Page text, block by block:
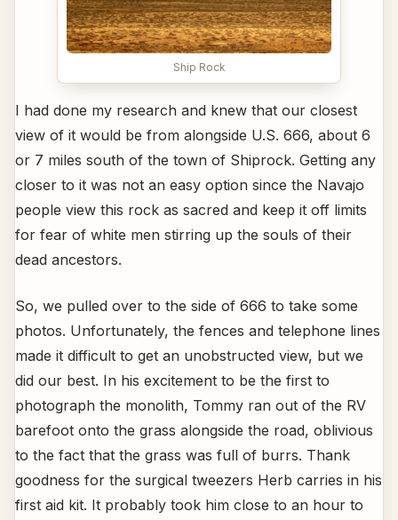
Ship Rock
I had done my research and knew that our closest
view of it would be from alongside U.S. 666, about 6
or 7 miles south of the town of Shiprock. Getting any
closer to it was not an easy option since the Navajo
people view this rock as sacred and keep it off limits
for fear of white men stirring up the souls of their
dead ancestors.
So, we pulled over to the side of 666 to take some
photos. Unfortunately, the fences and telephone lines
made it difficult to get an unobstructed view, but we
did our best. In his excitement to be the first to
photograph the monolith, Tommy ran out of the RV
barefoot onto the grass alongside the road, oblivious
to the fact that the grass was full of burrs. Thank
goodness for the surgical tweezers Herb carries in his
first aid kit. It probably took him close to an hour to